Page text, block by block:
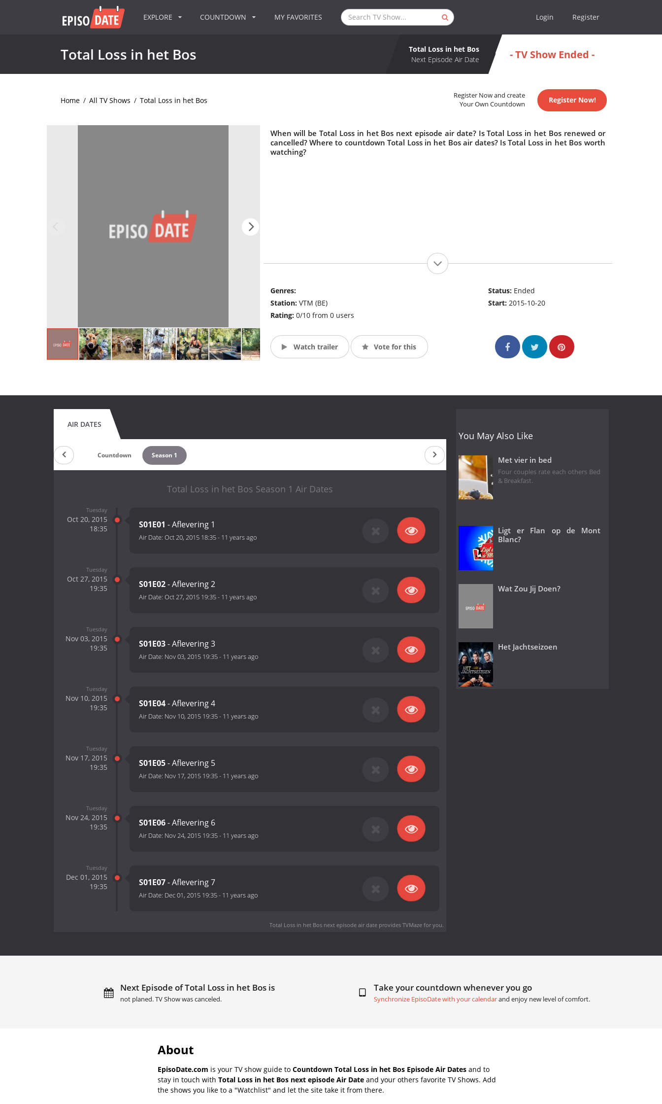
EXPLORE COUNTDOWN MY FAVORITES Login Register
Total Loss in het Bos
Total Loss in het Bos
Next Episode Air Date
- TV Show Ended -
Home / All TV Shows / Total Loss in het Bos
Register Now and create
Your Own Countdown
Register Now!
When will be Total Loss in het Bos next episode air date? Is Total Loss in het Bos renewed or
cancelled? Where to countdown Total Loss in het Bos air dates? Is Total Loss in het Bos worth
watching?
Genres:
Station: VTM (BE)
Rating: 0/10 from 0 users
Status: Ended
Start:2015-10-20
Watch trailer Vote for this
AIR DATES
Countdown Season 1
Total Loss in het Bos Season 1 Air Dates
Tuesday
Oct 20, 2015
18:35
S01E01 - Aflevering 1
Air Date: Oct 20, 2015 18:35- 11 years ago
Tuesday
Oct 27, 2015
19:35
S01E02- Aflevering 2
Air Date: Oct 27, 2015 19:35- 11 years ago
Tuesday
Nov 03, 2015
19:35
S01E03- Aflevering 3
Air Date: Nov 03, 2015 19:35- 11 years ago
Tuesday
Nov 10, 2015
19:35
S01E04- Aflevering 4
Air Date: Nov 10, 2015 19:35- 11 years ago
Tuesday
Nov 17, 2015
19:35
S01E05- Aflevering 5
Air Date: Nov 17, 2015 19:35- 11 years ago
Tuesday
Nov 24, 2015
19:35
S01E06- Aflevering 6
Air Date: Nov 24, 2015 19:35- 11 years ago
Tuesday
Dec 01, 2015
19:35
S01E07- Aflevering 7
Air Date: Dec 01, 2015 19:35- 11 years ago
Total Loss in het Bos next episode air dateprovides TVMaze for you.
You May Also Like
Met vier in bed
Four couples rate each others Bed
& Breakfast.
Ligt er Flan op de Mont
Blanc?
Wat Zou Jij Doen?
Het Jachtseizoen
Next Episode of Total Loss in het Bos is
not planed. TV Show was canceled.
Take your countdown whenever you go
Synchronize EpisoDate with your calendarand enjoy new level of comfort.
About
EpisoDate.com is your TV show guide to Countdown Total Loss in het Bos Episode Air Dates and to
stay in touch with Total Loss in het Bos next episode Air Date and your others favorite TV Shows. Add
the shows you like to a "Watchlist" and let the site take it from there.